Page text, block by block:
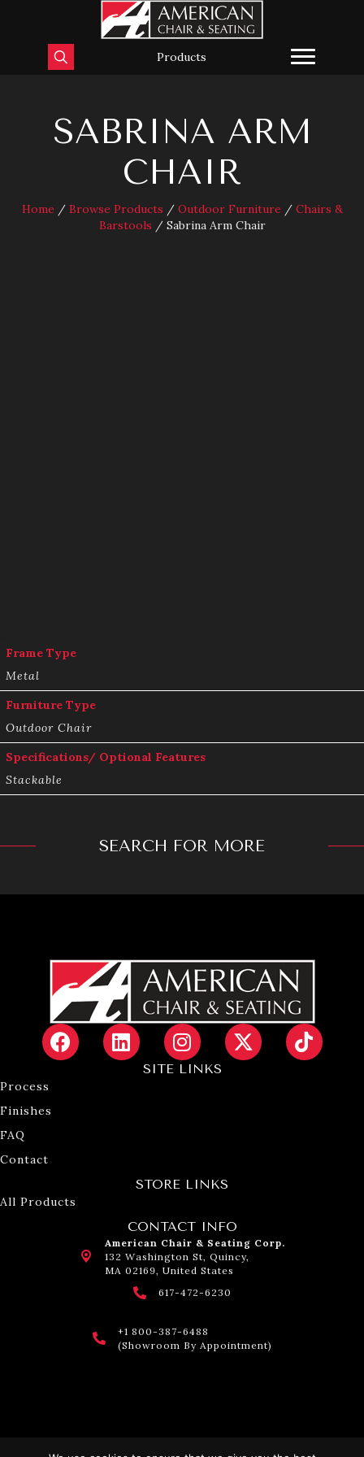
Products
SABRINA ARM
CHAIR
Home / Browse Products / Outdoor Furniture / Chairs &
Barstools / Sabrina Arm Chair
Frame Type
Metal
Furniture Type
Outdoor Chair
Specifications/ Optional Features
Stackable
SEARCH FOR MORE
SITE LINKS
Process
Finishes
FAQ
Contact
STORE LINKS
All Products
CONTACT INFO
American Chair & Seating Corp.
132 Washington St, Quincy,
MA 02169, United States
617-472-6230
+1 800-387-6488
(Showroom By Appointment)